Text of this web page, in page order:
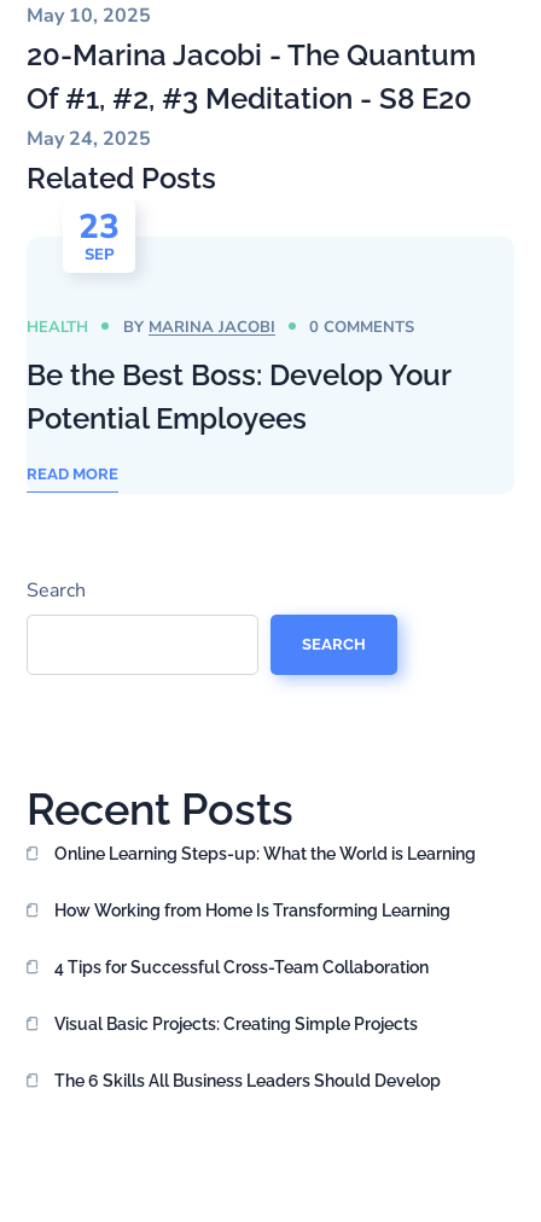
May 10, 2025
20-Marina Jacobi - The Quantum
Of #1, #2, #3 Meditation - S8 E20
May 24, 2025
Related Posts
23
SEP
HEALTH BY MARINA JACOBI 0 COMMENTS
Be the Best Boss: Develop Your
Potential Employees
READ MORE
Search
SEARCH
Recent Posts
Online Learning Steps-up: What the World is Learning
How Working from Home Is Transforming Learning
4 Tips for Successful Cross-Team Collaboration
Visual Basic Projects: Creating Simple Projects
The 6 Skills All Business Leaders Should Develop